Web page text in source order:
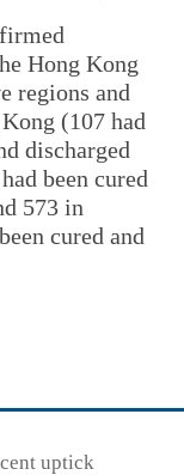
Hong Kong
regions and
(107 had
discharged
been cured
573 in
cured and
uptick